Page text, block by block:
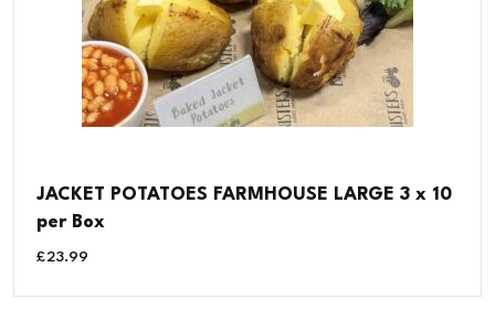
JACKET POTATOES FARMHOUSE LARGE 3 x 10
per Box
£23.99